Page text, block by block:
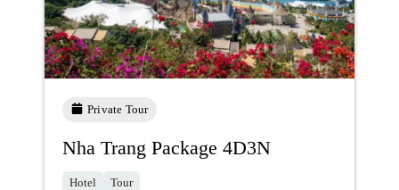
Private Tour
Nha Trang Package 4D3N
Hotel Tour